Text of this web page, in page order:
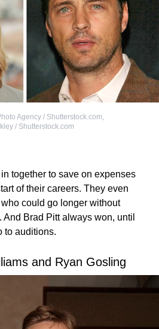
Agency / Shutterstock.com,
/ Shutterstock.com
together to save on expenses
of their careers. They even
could go longer without
Brad Pitt always won, until
to auditions.
and Ryan Gosling